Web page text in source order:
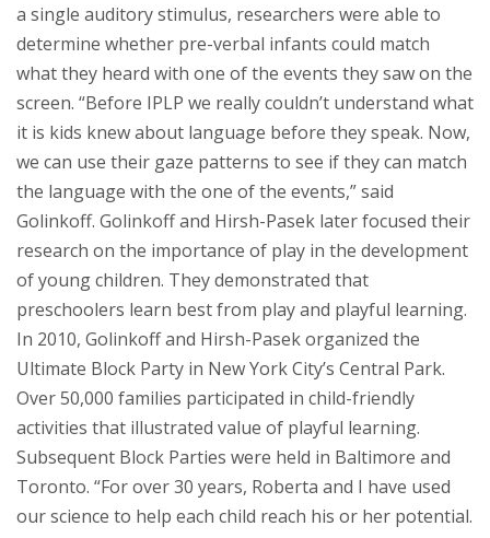
a single auditory stimulus, researchers were able to
determine whether pre-verbal infants could match
what they heard with one of the events they saw on the
screen. “Before IPLP we really couldn’t understand what
it is kids knew about language before they speak. Now,
we can use their gaze patterns to see if they can match
the language with the one of the events,” said
Golinkoff. Golinkoff and Hirsh-Pasek later focused their
research on the importance of play in the development
of young children. They demonstrated that
preschoolers learn best from play and playful learning.
In 2010, Golinkoff and Hirsh-Pasek organized the
Ultimate Block Party in New York City’s Central Park.
Over 50,000 families participated in child-friendly
activities that illustrated value of playful learning.
Subsequent Block Parties were held in Baltimore and
Toronto. “For over 30 years, Roberta and I have used
our science to help each child reach his or her potential.